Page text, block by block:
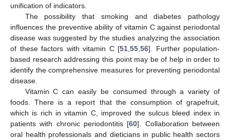
unification of indicators.
The possibility that smoking and diabetes pathology
influences the preventive ability of vitamin C against periodontal
disease was suggested by the studies analyzing the association
of these factors with vitamin C [51 55 56]. Further population-
based research addressing this point may be of help in order to
identify the comprehensive measures for preventing periodontal
disease.
Vitamin C can easily be consumed through a variety of
foods. There is a report that the consumption of grapefruit,
which is rich in vitamin C, improved the sulcus bleed index in
patients with chronic periodontitis [60]. Collaboration between
oral health professionals and dieticians in public health sectors